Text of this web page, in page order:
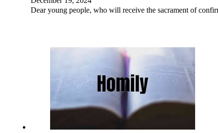
Dear young people, who will receive the sacrament of